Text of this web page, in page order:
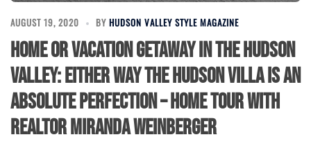
AUGUST 19, 2020 BY HUDSON VALLEY STYLE MAGAZINE
Home or Vacation Getaway in the Hudson
Valley: Either Way The Hudson Villa is an
Absolute Perfection – Home Tour with
Realtor Miranda Weinberger